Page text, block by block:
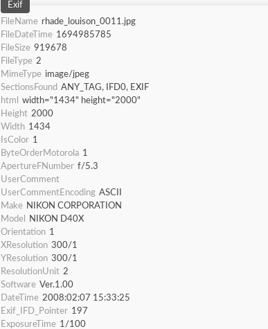
Exif
FileName rhade_louison_0011.jpg
FileDateTime 1694985785
FileSize 919678
FileType 2
MimeType image/jpeg
SectionsFound ANY_TAG, IFD0, EXIF
html
width="1434" height="2000"
Height 2000
Width 1434
IsColor 1
ByteOrderMotorola 1
ApertureFNumber f/5.3
UserComment
UserCommentEncoding ASCII
Make NIKON CORPORATION
Model
NIKON D40X
Orientation 1
XResolution 300/1
YResolution 300/1
ResolutionUnit 2
Software Ver.1.00
DateTime 2008:02:07 15:33:25
Exif_IFD_Pointer 197
ExposureTime 1/100